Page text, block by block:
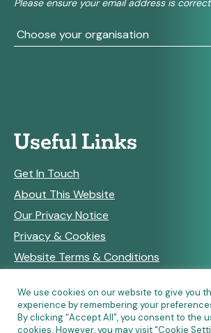
Please ensure your email address is correct
blank.
Useful Links
Get In Touch
About This Website
Our Privacy Notice
Privacy & Cookies
Website Terms & Conditions
RSS Feeds
We use cookies on our website to give you
experience by remembering your
By clicking “Accept All”, you consent to the
cookies. However, you may visit "Cookie